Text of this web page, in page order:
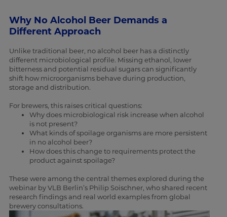
Why No Alcohol Beer Demands a
Different Approach
Unlike traditional beer, no alcohol beer has a distinctly
different microbiological profile. Missing ethanol, lower
bitterness and potential residual sugars can significantly
shift how microorganisms behave during production,
storage and distribution.
For brewers, this raises critical questions:
Why does microbiological risk increase when alcohol
is not present?
What kinds of spoilage organisms are more persistent
in no alcohol beer?
How does this change to requirements protect the
product against spoilage?
These were among the central themes explored during the
webinar by VLB Berlin’s Philip Soischner, who shared recent
research findings and real world examples from global
brewery consultations.